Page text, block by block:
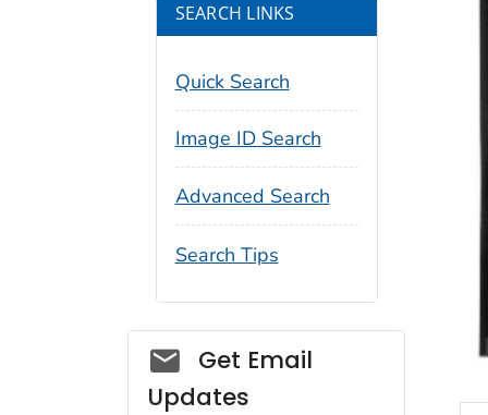
SEARCH LINKS
Quick Search
Image ID Search
Advanced Search
Search Tips
Social_govd
Get Email
Updates